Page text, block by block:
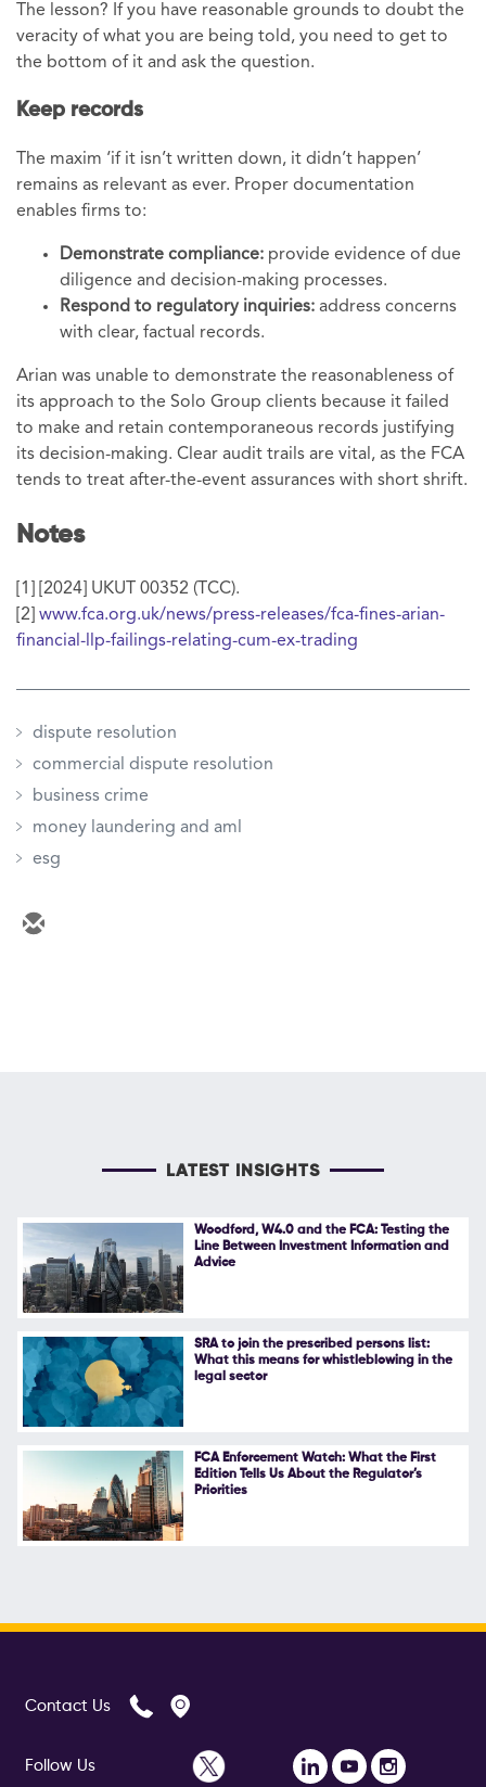
The lesson? If you have reasonable grounds to doubt the
veracity of what you are being told, you need to get to
the bottom of it and ask the question.
Keep records
The maxim ‘if it isn’t written down, it didn’t happen’
remains as relevant as ever. Proper documentation
enables firms to:
Demonstrate compliance: provide evidence of due
diligence and decision-making processes.
Respond to regulatory inquiries: address concerns
with clear, factual records.
Arian was unable to demonstrate the reasonableness of
its approach to the Solo Group clients because it failed
to make and retain contemporaneous records justifying
its decision-making. Clear audit trails are vital, as the FCA
tends to treat after-the-event assurances with short shrift.
Notes
[1] [2024] UKUT 00352 (TCC).
[2] www.fca.org.uk/news/press-releases/fca-fines-arian-
financial-llp-failings-relating-cum-ex-trading
dispute resolution
commercial dispute resolution
business crime
money laundering and aml
esg
LATEST INSIGHTS
Woodford, W4.0 and the FCA: Testing the
Line Between Investment Information and
Advice
SRA to join the prescribed persons list:
What this means for whistleblowing in the
legal sector
FCA Enforcement Watch: What the First
Edition Tells Us About the Regulator’s
Priorities
Contact Us
Follow Us